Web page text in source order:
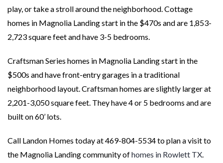
play, or take a stroll around the neighborhood. Cottage
homes in Magnolia Landing start in the $470s and are 1,853-
2,723 square feet and have 3-5 bedrooms.
Craftsman Series homes in Magnolia Landing start in the
$500s and have front-entry garages in a traditional
neighborhood layout. Craftsman homes are slightly larger at
2,201-3,050 square feet. They have 4 or 5 bedrooms and are
built on 60’ lots.
Call Landon Homes today at 469-804-5534 to plan a visit to
the Magnolia Landing community ofhomes in Rowlett TX.